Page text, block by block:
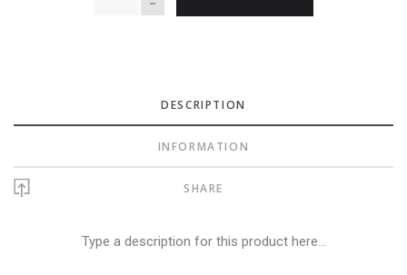
DESCRIPTION
INFORMATION
SHARE
Type a description for this product here...